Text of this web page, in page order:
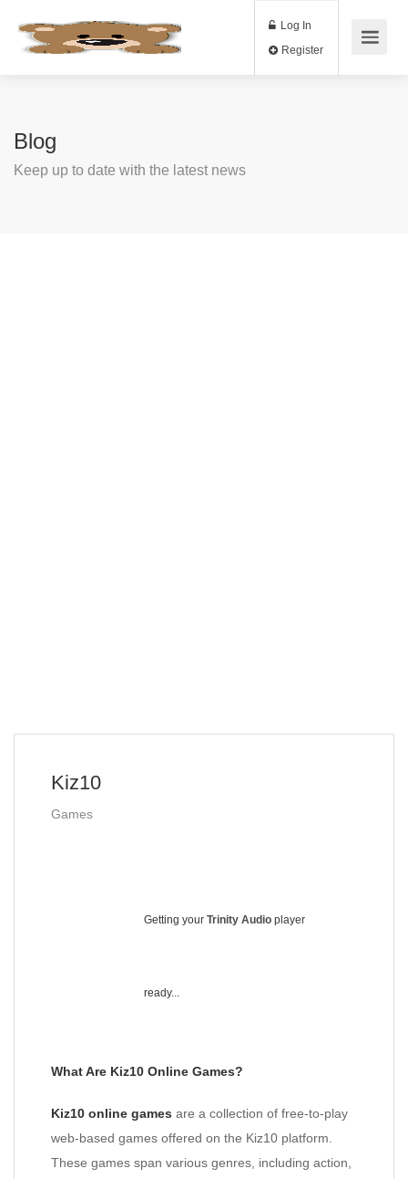
Log In
Blog
Keep up to date with the latest news
Kiz10
Games
Getting your Trinity Audio player
ready...
What Are Kiz10 Online Games?
Kiz10 online games are a collection of free-to-play
web-based games offered on the Kiz10 platform.
These games span various genres, including action,